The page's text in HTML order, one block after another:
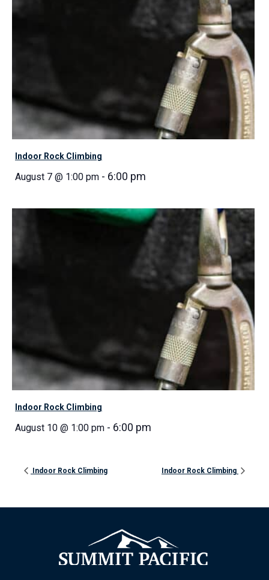
Indoor Rock Climbing
August 7 @ 1:00 pm - 6:00 pm
Indoor Rock Climbing
August 10 @ 1:00 pm - 6:00 pm
Indoor Rock Climbing Indoor Rock Climbing